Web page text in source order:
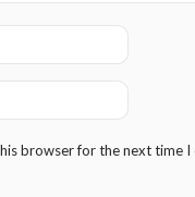
browser for the next time I